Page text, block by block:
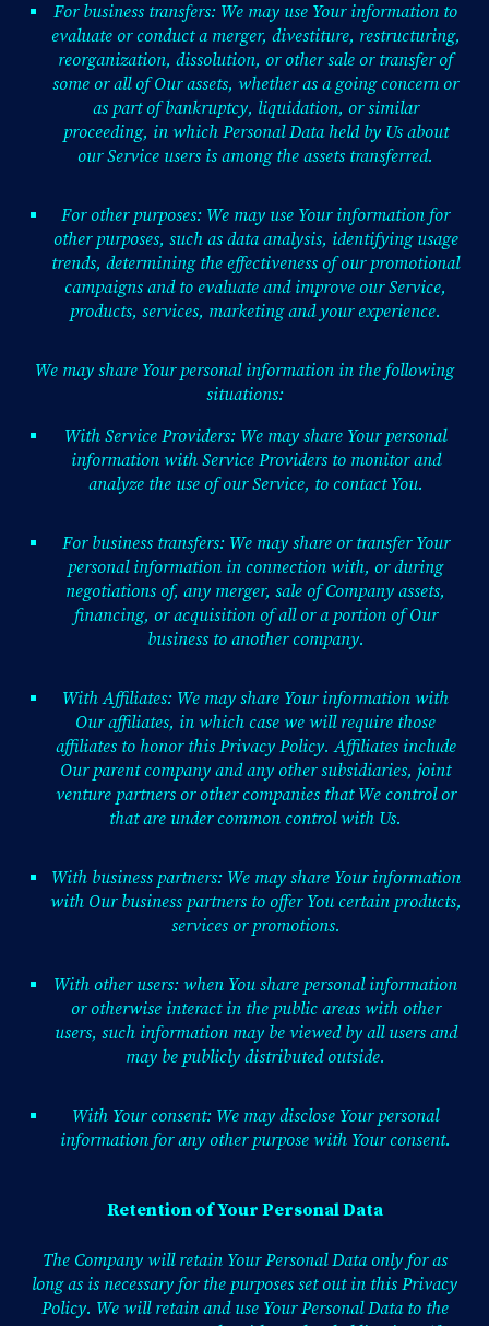
For business transfers: We may use Your information to
evaluate or conduct a merger, divestiture, restructuring,
reorganization, dissolution, or other sale or transfer of
some or all of Our assets, whether as a going concern or
as part of bankruptcy, liquidation, or similar
proceeding, in which Personal Data held by Us about
our Service users is among the assets transferred.
For other purposes: We may use Your information for
other purposes, such as data analysis, identifying usage
trends, determining the effectiveness of our promotional
campaigns and to evaluate and improve our Service,
products, services, marketing and your experience.
We may share Your personal information in the following
situations:
With Service Providers: We may share Your personal
information with Service Providers to monitor and
analyze the use of our Service, to contact You.
For business transfers: We may share or transfer Your
personal information in connection with, or during
negotiations of, any merger, sale of Company assets,
financing, or acquisition of all or a portion of Our
business to another company.
With Affiliates: We may share Your information with
Our affiliates, in which case we will require those
affiliates to honor this Privacy Policy. Affiliates include
Our parent company and any other subsidiaries, joint
venture partners or other companies that We control or
that are under common control with Us.
With business partners: We may share Your information
with Our business partners to offer You certain products,
services or promotions.
With other users: when You share personal information
or otherwise interact in the public areas with other
users, such information may be viewed by all users and
may be publicly distributed outside.
With Your consent: We may disclose Your personal
information for any other purpose with Your consent.
Retention of Your Personal Data
The Company will retain Your Personal Data only for as
long as is necessary for the purposes set out in this Privacy
Policy. We will retain and use Your Personal Data to the